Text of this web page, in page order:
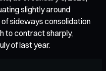
slightly around
sideways consolidation
to contract sharply,
of last year.